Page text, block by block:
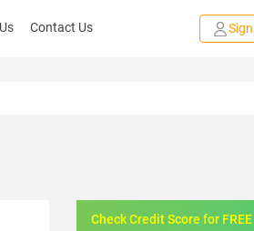
Contact Us
Check Credit Score for